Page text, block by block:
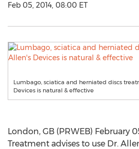
Feb 05, 2014, 08:00 ET
Lumbago, sciatica and herniated discs
Devices is natural & effective
London, GB (PRWEB) February
Treatment advises to use Dr.